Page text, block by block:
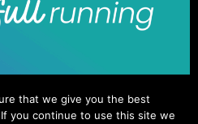
that we give you the best
you continue to use this site we